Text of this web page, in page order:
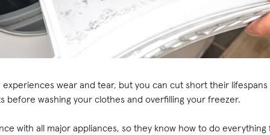
wear and tear, but you can cut short their
before washing your clothes and overfilling your freezer.
with all major appliances, so they know how to do